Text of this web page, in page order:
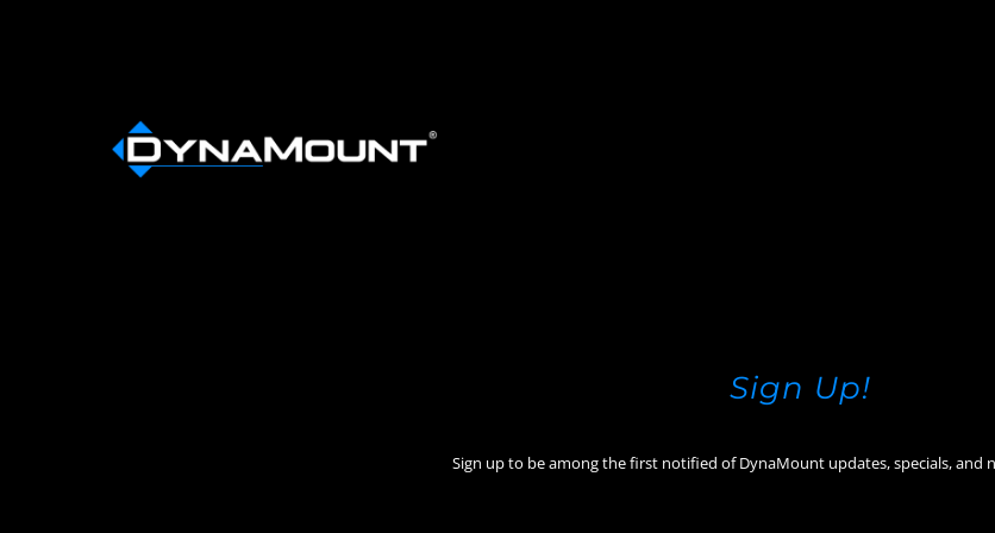
Sign Up!
Sign up to be among the first notified of DynaMount updates, specials, and